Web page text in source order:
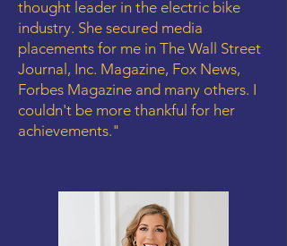
thought leader in the electric bike
industry. She secured media
placements for me in The Wall Street
Journal, Inc. Magazine, Fox News,
Forbes Magazine and many others. I
couldn't be more thankful for her
achievements."